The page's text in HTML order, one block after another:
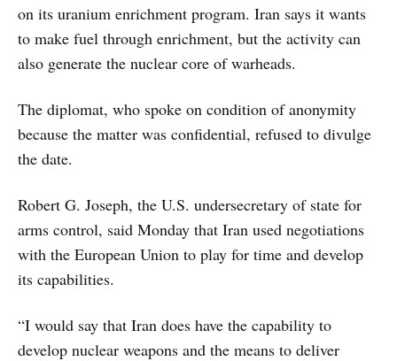
on its uranium enrichment program. Iran says it wants
to make fuel through enrichment, but the activity can
also generate the nuclear core of warheads.
The diplomat, who spoke on condition of anonymity
because the matter was confidential, refused to divulge
the date.
Robert G. Joseph, the U.S. undersecretary of state for
arms control, said Monday that Iran used negotiations
with the European Union to play for time and develop
its capabilities.
“I would say that Iran does have the capability to
develop nuclear weapons and the means to deliver